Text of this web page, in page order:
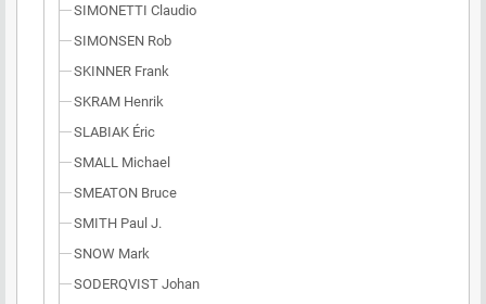
SIMONETTI Claudio
SIMONSEN Rob
SKINNER Frank
SKRAM Henrik
SLABIAK Éric
SMALL Michael
SMEATON Bruce
SMITH Paul J.
SNOW Mark
SODERQVIST Johan